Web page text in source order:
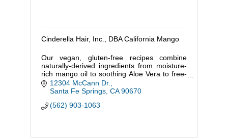
Cinderella Hair, Inc., DBA California Mango
Our vegan, gluten-free recipes combine
naturally-derived ingredients from moisture-
rich mango oil to soothing Aloe Vera to free-
radical fighting Acai and firming Goji to
restore and protect skin.
12304 McCann Dr.
Santa Fe Springs CA 90670
(562) 903-1063